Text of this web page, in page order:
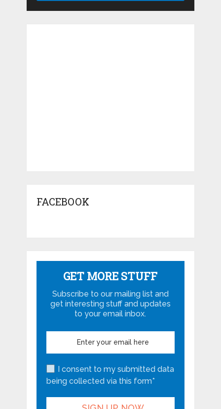
FACEBOOK
GET MORE STUFF
Subscribe to our mailing list and
get interesting stuff and updates
to your email inbox.
I consent to my submitted data
being collected via this form*